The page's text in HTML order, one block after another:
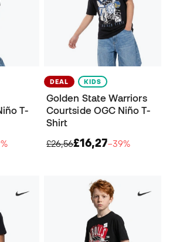
T-
DEAL KIDS
Golden State Warriors
Courtside OGC Niño T-
Shirt
£26,56£16,27−39%